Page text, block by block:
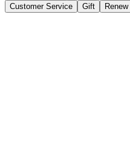
Customer Service Gift Renew